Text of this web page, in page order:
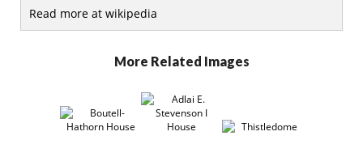
Read more at wikipedia
More Related Images